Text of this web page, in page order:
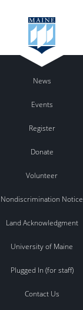
News
Events
Register
Donate
Volunteer
Nondiscrimination Notice
Land Acknowledgment
University of Maine
Plugged In (for staff)
Contact Us